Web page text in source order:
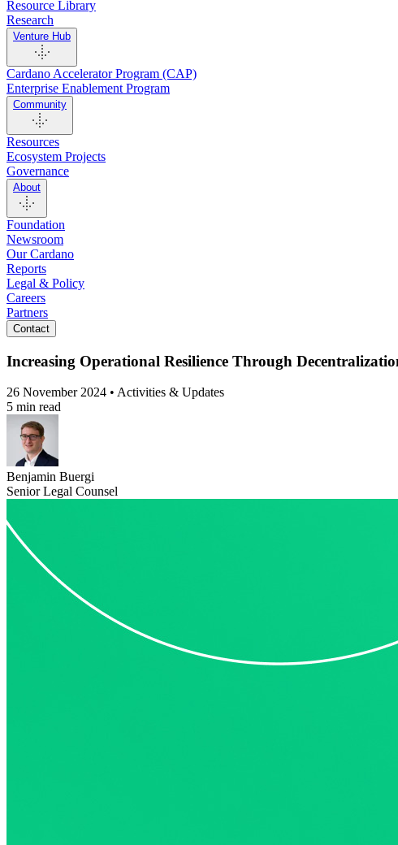
Resource Library
Research
Venture Hub
Cardano Accelerator Program (CAP)
Enterprise Enablement Program
Community
Resources
Ecosystem Projects
Governance
About
Foundation
Newsroom
Our Cardano
Reports
Legal & Policy
Careers
Partners
Contact
Increasing Operational Resilience Through
26 November 2024 • Activities & Updates
5 min read
Benjamin Buergi
Senior Legal Counsel